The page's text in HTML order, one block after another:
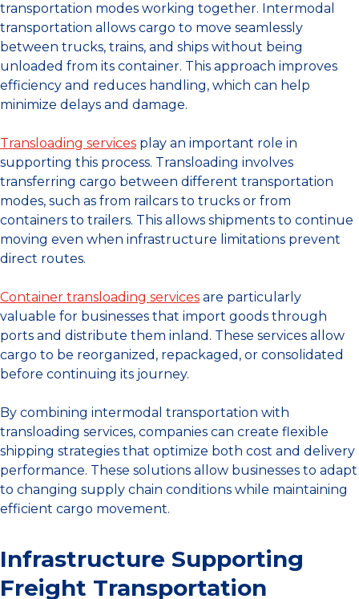
transportation modes working together. Intermodal
transportation allows cargo to move seamlessly
between trucks, trains, and ships without being
unloaded from its container. This approach improves
efficiency and reduces handling, which can help
minimize delays and damage.
Transloading services play an important role in
supporting this process. Transloading involves
transferring cargo between different transportation
modes, such as from railcars to trucks or from
containers to trailers. This allows shipments to continue
moving even when infrastructure limitations prevent
direct routes.
Container transloading services are particularly
valuable for businesses that import goods through
ports and distribute them inland. These services allow
cargo to be reorganized, repackaged, or consolidated
before continuing its journey.
By combining intermodal transportation with
transloading services, companies can create flexible
shipping strategies that optimize both cost and delivery
performance. These solutions allow businesses to adapt
to changing supply chain conditions while maintaining
efficient cargo movement.
Infrastructure Supporting
Freight Transportation